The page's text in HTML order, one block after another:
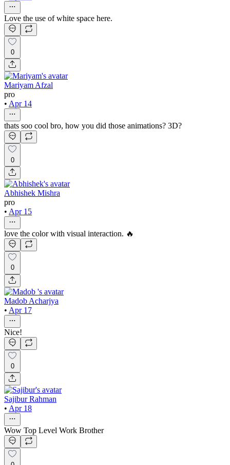
Love the use of white space here.
0
Mariyam Afzal
pro
• Apr 14
thats soo cool bro, how you did those animations? 3D?
0
Abhishek Mishra
pro
• Apr 15
love the color with visual interaction. 🔥
0
Madob Acharjya
• Apr 17
Nice!
0
Sajibur Rahman
• Apr 18
Wow Top Level Work Brother